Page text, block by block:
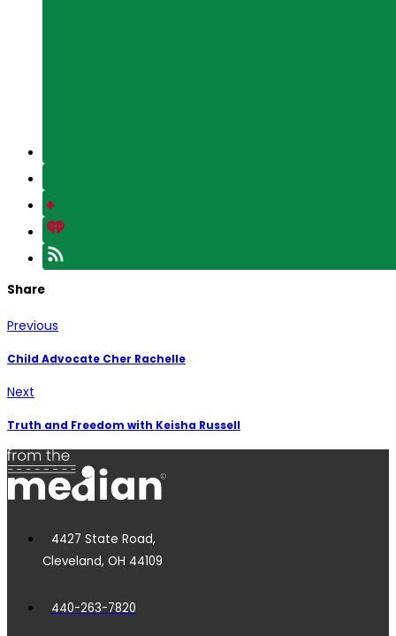
Share
Previous
Child Advocate Cher Rachelle
Next
Truth and Freedom with Keisha Russell
4427 State Road,
Cleveland, OH 44109
440-263-7820